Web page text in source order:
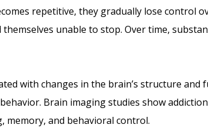
repetitive, they gradually lose control
unable to stop. Over time,
with changes in the brain’s structure and
Brain imaging studies show
and behavioral control.